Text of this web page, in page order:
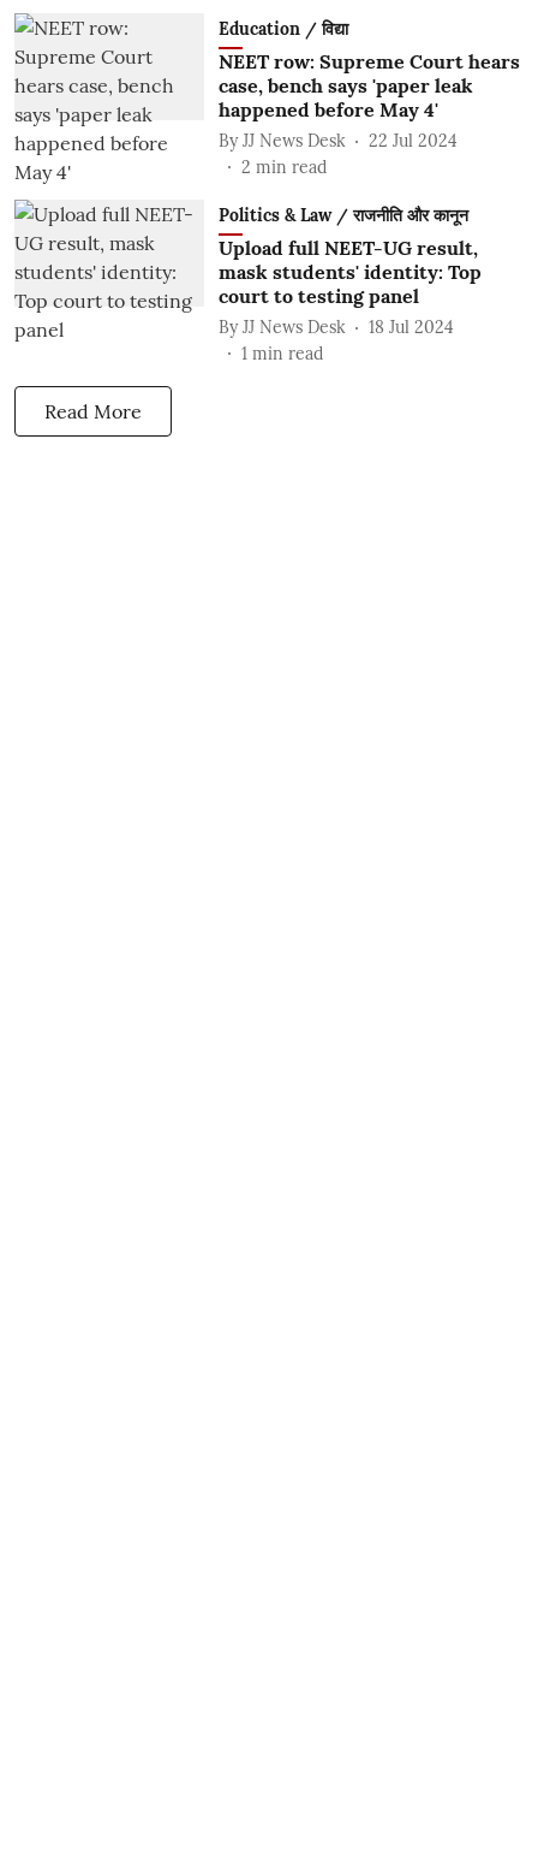
Education / विद्या
NEET row: Supreme Court hears
case, bench says 'paper leak
happened before May 4'
By JJ News Desk
22 Jul 2024
2 min read
Politics & Law / राजनीति और कानून
Upload full NEET-UG result,
mask students' identity: Top
court to testing panel
By JJ News Desk
18 Jul 2024
1 min read
Read More